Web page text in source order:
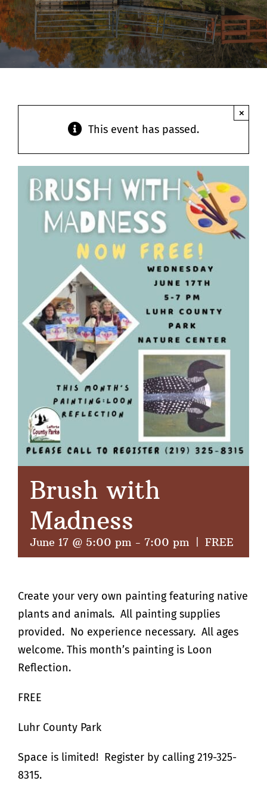
Contact
This event has passed.
×
Brush with
Madness
June 17 @ 5:00 pm - 7:00 pm FREE
Create your very own painting featuring native
plants and animals. All painting supplies
provided. No experience necessary. All ages
welcome. This month’s painting is Loon
Reflection.
FREE
Luhr County Park
Space is limited! Register by calling 219-325-
8315.